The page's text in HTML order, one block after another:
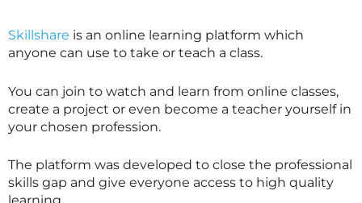
Skillshare is an online learning platform which
anyone can use to take or teach a class.
You can join to watch and learn from online classes,
create a project or even become a teacher yourself in
your chosen profession.
The platform was developed to close the professional
skills gap and give everyone access to high quality